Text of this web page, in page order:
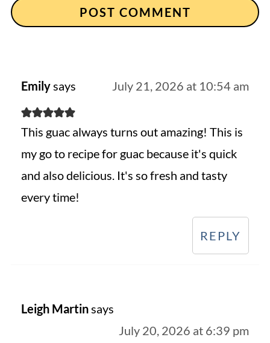
Emilysays July 21, 2026 at 10:54 am
This guac always turns out amazing! This is
my go to recipe for guac because it's quick
and also delicious. It's so fresh and tasty
every time!
REPLY
Leigh Martinsays
July 20, 2026 at 6:39 pm